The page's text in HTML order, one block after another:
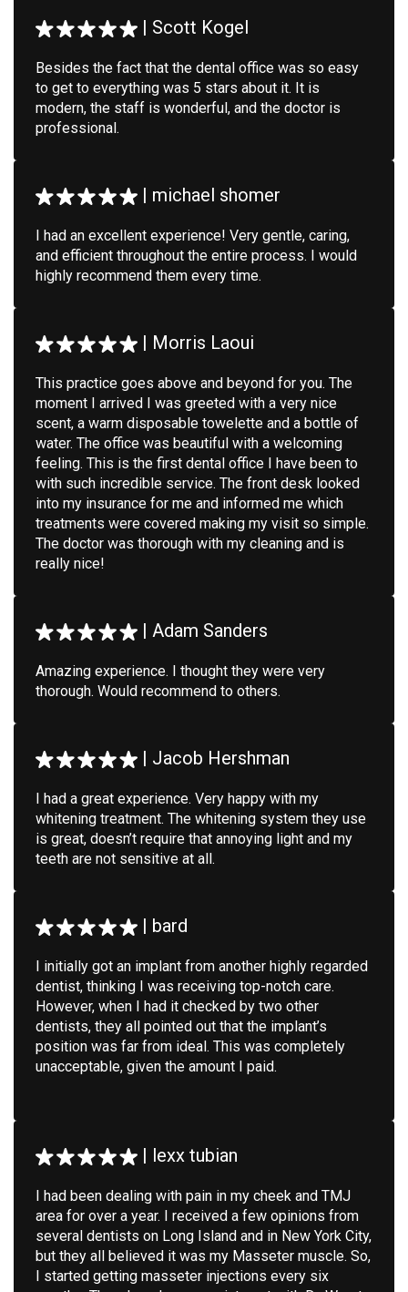
| Scott Kogel
Besides the fact that the dental office was so easy
to get to everything was 5 stars about it. It is
modern, the staff is wonderful, and the doctor is
professional.
| michael shomer
I had an excellent experience! Very gentle, caring,
and efficient throughout the entire process. I would
highly recommend them every time.
| Morris Laoui
This practice goes above and beyond for you. The
moment I arrived I was greeted with a very nice
scent, a warm disposable towelette and a bottle of
water. The office was beautiful with a welcoming
feeling. This is the first dental office I have been to
with such incredible service. The front desk looked
into my insurance for me and informed me which
treatments were covered making my visit so simple.
The doctor was thorough with my cleaning and is
really nice!
| Adam Sanders
Amazing experience. I thought they were very
thorough. Would recommend to others.
| Jacob Hershman
I had a great experience. Very happy with my
whitening treatment. The whitening system they use
is great, doesn’t require that annoying light and my
teeth are not sensitive at all.
| bard
I initially got an implant from another highly regarded
dentist, thinking I was receiving top-notch care.
However, when I had it checked by two other
dentists, they all pointed out that the implant’s
position was far from ideal. This was completely
unacceptable, given the amount I paid.
| lexx tubian
I had been dealing with pain in my cheek and TMJ
area for over a year. I received a few opinions from
several dentists on Long Island and in New York City,
but they all believed it was my Masseter muscle. So,
I started getting masseter injections every six